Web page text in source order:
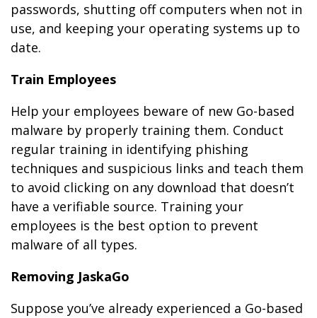
passwords, shutting off computers when not in
use, and keeping your operating systems up to
date.
Train Employees
Help your employees beware of new Go-based
malware by properly training them. Conduct
regular training in identifying phishing
techniques and suspicious links and teach them
to avoid clicking on any download that doesn’t
have a verifiable source. Training your
employees is the best option to prevent
malware of all types.
Removing JaskaGo
Suppose you’ve already experienced a Go-based